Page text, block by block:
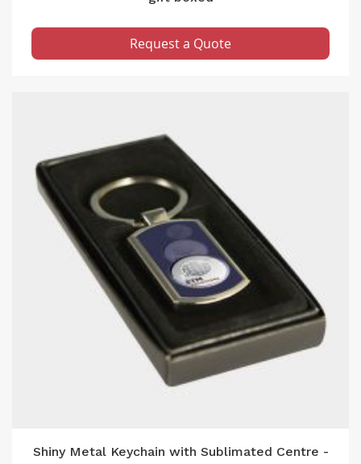
Request a Quote
Shiny Metal Keychain with Sublimated Centre -